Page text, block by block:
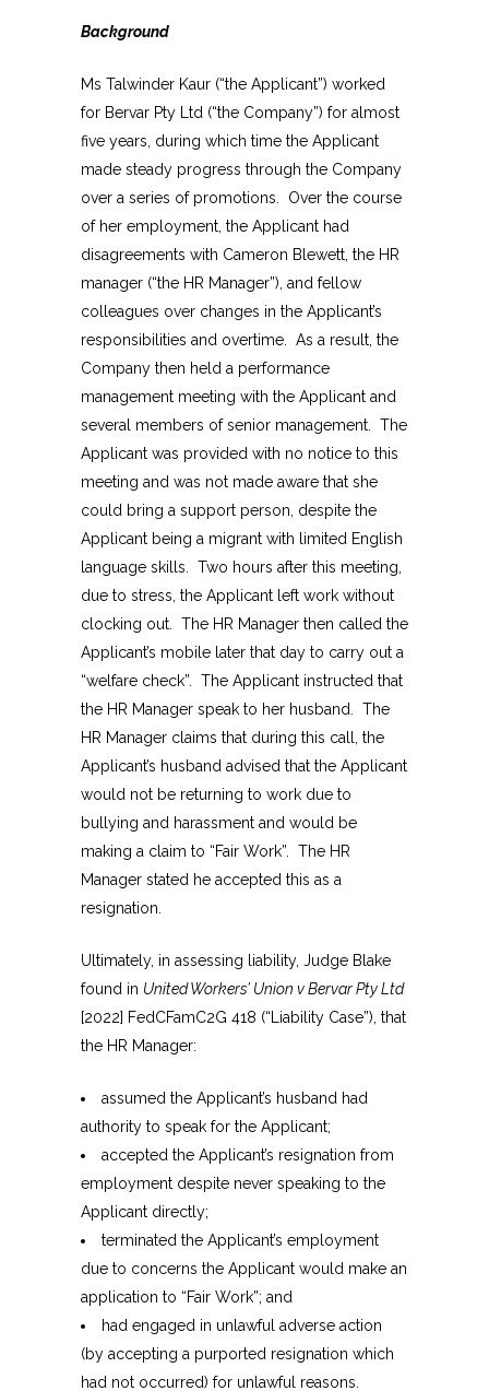
Background
Ms Talwinder Kaur (“the Applicant”) worked
for Bervar Pty Ltd (“the Company”) for almost
five years, during which time the Applicant
made steady progress through the Company
over a series of promotions. Over the course
of her employment, the Applicant had
disagreements with Cameron Blewett, the HR
manager (“the HR Manager”), and fellow
colleagues over changes in the Applicant’s
responsibilities and overtime. As a result, the
Company then held a performance
management meeting with the Applicant and
several members of senior management. The
Applicant was provided with no notice to this
meeting and was not made aware that she
could bring a support person, despite the
Applicant being a migrant with limited English
language skills. Two hours after this meeting,
due to stress, the Applicant left work without
clocking out. The HR Manager then called the
Applicant’s mobile later that day to carry out a
“welfare check”. The Applicant instructed that
the HR Manager speak to her husband. The
HR Manager claims that during this call, the
Applicant’s husband advised that the Applicant
would not be returning to work due to
bullying and harassment and would be
making a claim to “Fair Work”. The HR
Manager stated he accepted this as a
resignation.
Ultimately, in assessing liability, Judge Blake
found in United Workers’ Union v Bervar Pty Ltd
[2022] FedCFamC2G 418 (“Liability Case”), that
the HR Manager:
assumed the Applicant’s husband had
authority to speak for the Applicant;
accepted the Applicant’s resignation from
employment despite never speaking to the
Applicant directly;
terminated the Applicant’s employment
due to concerns the Applicant would make an
application to “Fair Work”; and
had engaged in unlawful adverse action
(by accepting a purported resignation which
had not occurred) for unlawful reasons.